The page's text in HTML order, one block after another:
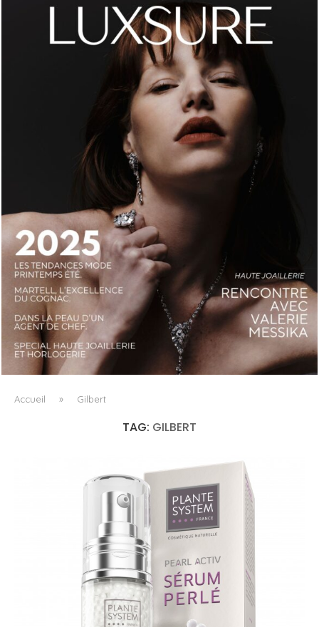
LUXSURE MAGAZINE SPRING-SUMMER 2025: A
MANIFESTO OF RADICAL BEAUTY AND EXCEPTIONAL
JEWELLERY...
Accueil » Gilbert
TAG: GILBERT